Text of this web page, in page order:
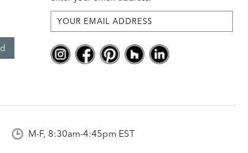
M-F, 8:30am-4:45pm EST